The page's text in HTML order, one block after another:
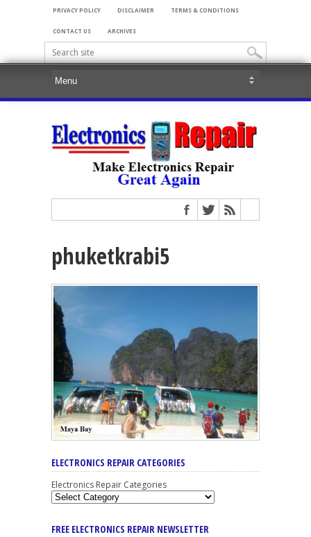
PRIVACY POLICY DISCLAIMER TERMS & CONDITIONS
CONTACT US ARCHIVES
phuketkrabi5
ELECTRONICS REPAIR CATEGORIES
Electronics Repair Categories
FREE ELECTRONICS REPAIR NEWSLETTER